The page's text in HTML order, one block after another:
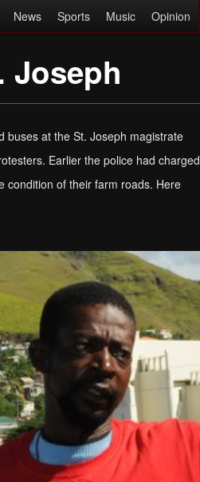
News Sports Music Opinion
Joseph
buses at the St. Joseph magistrate
Earlier the police had charged
condition of their farm roads. Here